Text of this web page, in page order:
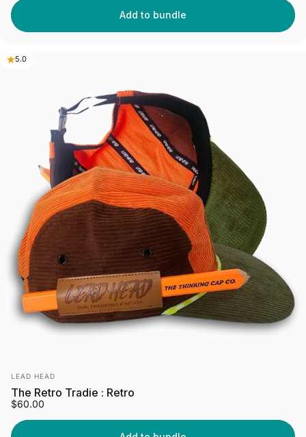
Add to bundle
5.0
Vendor:
LEAD HEAD
The Retro Tradie : Retro
$60.00